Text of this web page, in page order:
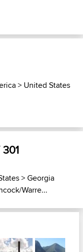
> United States
>Georgia
Warre...